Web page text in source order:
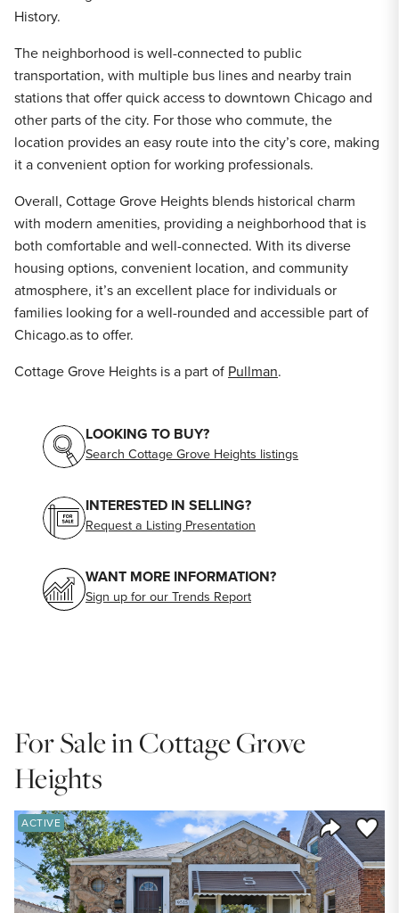
History.
The neighborhood is well-connected to public
transportation, with multiple bus lines and nearby train
stations that offer quick access to downtown Chicago and
other parts of the city. For those who commute, the
location provides an easy route into the city’s core, making
it a convenient option for working professionals.
Overall, Cottage Grove Heights blends historical charm
with modern amenities, providing a neighborhood that is
both comfortable and well-connected. With its diverse
housing options, convenient location, and community
atmosphere, it’s an excellent place for individuals or
families looking for a well-rounded and accessible part of
Chicago.as to offer.
Cottage Grove Heights is a part of Pullman.
LOOKING TO BUY?
Search Cottage Grove Heights listings
INTERESTED IN SELLING?
Request a Listing Presentation
WANT MORE INFORMATION?
Sign up for our Trends Report
For Sale in Cottage Grove
Heights
Share
Save
ACTIVE